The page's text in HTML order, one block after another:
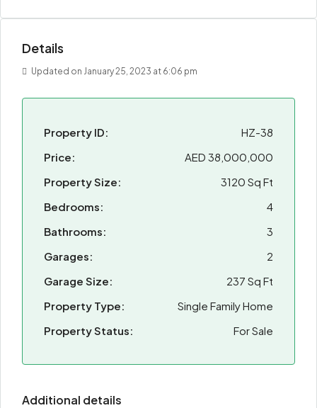
Details
Updated on January 25, 2023 at 6:06 pm
Property ID:
HZ-38
Price:
AED 38,000,000
Property Size:
3120 Sq Ft
Bedrooms:
4
Bathrooms:
3
Garages:
2
Garage Size:
237 Sq Ft
Property Type:
Single Family Home
Property Status:
For Sale
Additional details